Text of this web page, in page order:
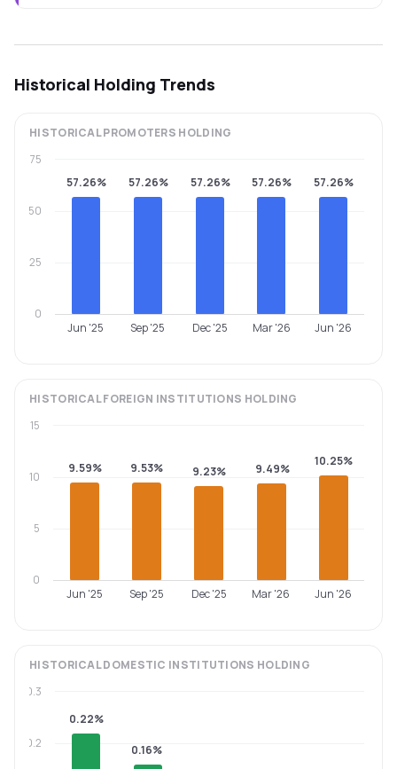
Historical Holding Trends
HISTORICALPROMOTERS HOLDING
57.26% 57.26% 57.26% 57.26% 57.26%
Jun '25 Sep '25 Dec '25 Mar '26 Jun '26
0
25
50
75
HISTORICALFOREIGN INSTITUTIONS HOLDING
9.59% 9.53% 9.23% 9.49%
10.25%
Jun '25 Sep '25 Dec '25 Mar '26 Jun '26
0
5
10
15
HISTORICALDOMESTIC INSTITUTIONS HOLDING
0.22%
0.16%
0.2
0.3